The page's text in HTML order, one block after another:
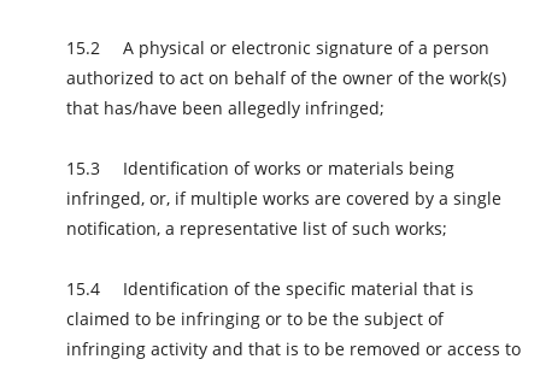
A physical or electronic signature of a person
authorized to act on behalf of the owner of the work(s)
that has/have been allegedly infringed;
Identification of works or materials being
infringed, or, if multiple works are covered by a single
notification, a representative list of such works;
Identification of the specific material that is
claimed to be infringing or to be the subject of
infringing activity and that is to be removed or access to